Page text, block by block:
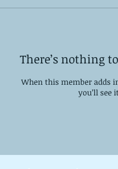
There’s nothing
When this member adds
you’ll see